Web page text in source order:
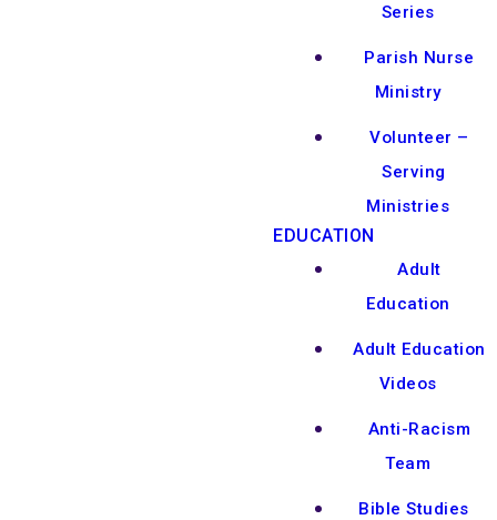
Series
Parish Nurse
Ministry
Volunteer –
Serving
Ministries
EDUCATION
Adult
Education
Adult Education
Videos
Anti-Racism
Team
Bible Studies